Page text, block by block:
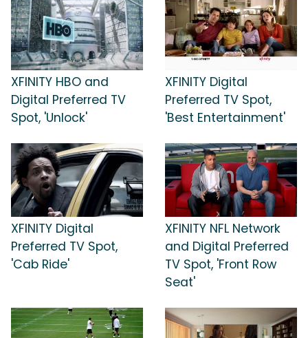
XFINITY HBO and
Digital Preferred TV
Spot, 'Unlock'
XFINITY Digital
Preferred TV Spot,
'Best Entertainment'
XFINITY Digital
Preferred TV Spot,
'Cab Ride'
XFINITY NFL Network
and Digital Preferred
TV Spot, 'Front Row
Seat'